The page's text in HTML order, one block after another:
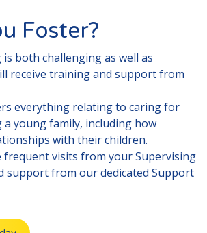
Foster?
is both challenging as well as
receive training and support from
everything relating to caring for
young family, including how
with their children.
frequent visits from your Supervising
support from our dedicated Support